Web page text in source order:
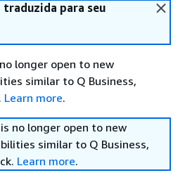
traduzida para seu
longer open to new
similar to Q Business,
Learn more.
no longer open to new
similar to Q Business,
Learn more.